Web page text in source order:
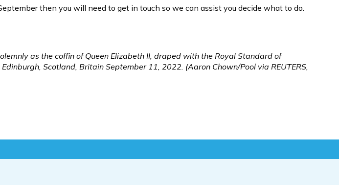
then you will need to get in touch so we can assist you decide what to do.
as the coffin of Queen Elizabeth II, draped with the Royal Standard of
Scotland, Britain September 11, 2022. (Aaron Chown/Pool via REUTERS,